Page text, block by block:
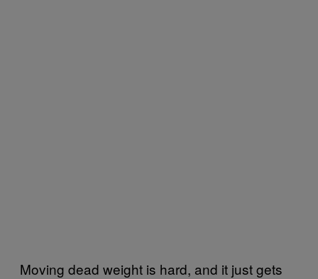
Moving dead weight is hard, and it just gets